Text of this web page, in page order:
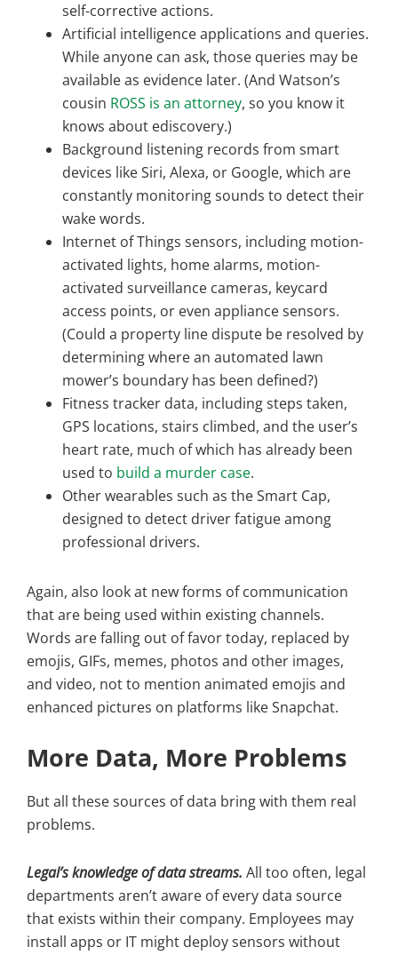
self-corrective actions.
Artificial intelligence applications and queries.
While anyone can ask, those queries may be
available as evidence later. (And Watson’s
cousin ROSS is an attorney, so you know it
knows about ediscovery.)
Background listening records from smart
devices like Siri, Alexa, or Google, which are
constantly monitoring sounds to detect their
wake words.
Internet of Things sensors, including motion-
activated lights, home alarms, motion-
activated surveillance cameras, keycard
access points, or even appliance sensors.
(Could a property line dispute be resolved by
determining where an automated lawn
mower’s boundary has been defined?)
Fitness tracker data, including steps taken,
GPS locations, stairs climbed, and the user’s
heart rate, much of which has already been
used to build a murder case.
Other wearables such as the Smart Cap,
designed to detect driver fatigue among
professional drivers.
Again, also look at new forms of communication
that are being used within existing channels.
Words are falling out of favor today, replaced by
emojis, GIFs, memes, photos and other images,
and video, not to mention animated emojis and
enhanced pictures on platforms like Snapchat.
More Data, More Problems
But all these sources of data bring with them real
problems.
Legal’s knowledge of data streams. All too often, legal
departments aren’t aware of every data source
that exists within their company. Employees may
install apps or IT might deploy sensors without